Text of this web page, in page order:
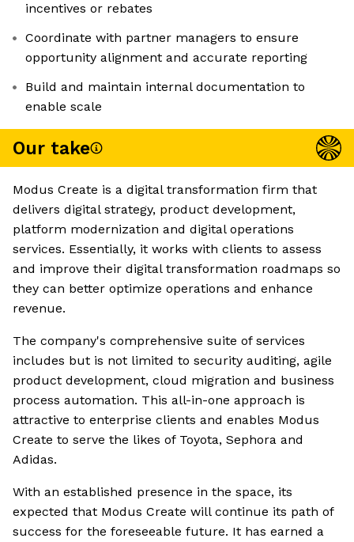
incentives or rebates
Coordinate with partner managers to ensure
opportunity alignment and accurate reporting
Build and maintain internal documentation to
enable scale
Our take
Modus Create is a digital transformation firm that
delivers digital strategy, product development,
platform modernization and digital operations
services. Essentially, it works with clients to assess
and improve their digital transformation roadmaps so
they can better optimize operations and enhance
revenue.
The company's comprehensive suite of services
includes but is not limited to security auditing, agile
product development, cloud migration and business
process automation. This all-in-one approach is
attractive to enterprise clients and enables Modus
Create to serve the likes of Toyota, Sephora and
Adidas.
With an established presence in the space, its
expected that Modus Create will continue its path of
success for the foreseeable future. It has earned a